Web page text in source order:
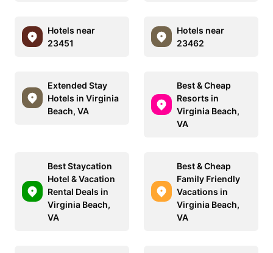
Hotels near
23451
Hotels near
23462
Extended Stay
Hotels in Virginia
Beach, VA
Best & Cheap
Resorts in
Virginia Beach,
VA
Best Staycation
Hotel & Vacation
Rental Deals in
Virginia Beach,
VA
Best & Cheap
Family Friendly
Vacations in
Virginia Beach,
VA